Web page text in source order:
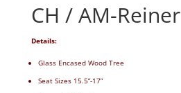
CH / AM-Reiner
Details:
Glass Encased Wood Tree
Seat Sizes 15.5”-17”